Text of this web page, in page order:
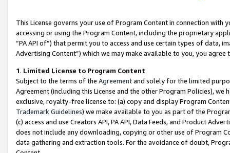
This License governs your use of Program Content in connection
accessing or using the Program Content, including the proprietary
“PA API of”) that permit you to access and use certain types of data,
Advertising Content”) which we may make available to you, you agree
1. Limited License to Program Content
Subject to the terms of the Agreementand solely for the limited
Agreement (including this License and the other Program Policies),
exclusive, royalty-free license to: (a) copy and display Program
Trademark Guidelines) we make available to you as part of the
(c) access and use Creators API, PA API, Data Feeds, and Product
does not include any downloading, copying or other use of Program
data gathering and extraction tools. For the avoidance of doubt,